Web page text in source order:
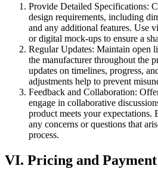
Provide Detailed Specifications:
design requirements, including
and any additional features. Use
or digital mock-ups to ensure a
Regular Updates: Maintain open
the manufacturer throughout the
updates on timelines, progress,
adjustments help to prevent
Feedback and Collaboration:
engage in collaborative
product meets your expectations.
any concerns or questions that
process.
VI. Pricing and